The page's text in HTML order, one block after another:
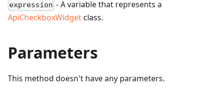
expression - A variable that represents a
ApiCheckboxWidgetclass.
Parameters
This method doesn't have any parameters.